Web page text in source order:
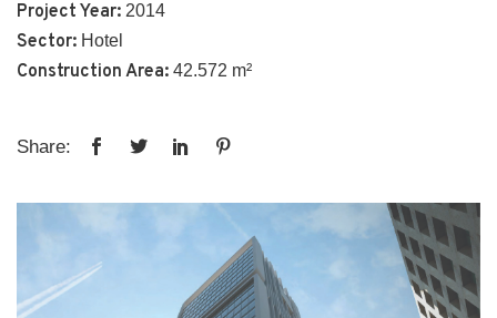
Project Year: 2014
Sector: Hotel
Construction Area: 42.572 m²
Share: